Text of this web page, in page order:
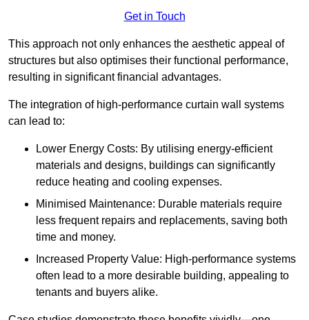
Get in Touch
This approach not only enhances the aesthetic appeal of
structures but also optimises their functional performance,
resulting in significant financial advantages.
The integration of high-performance curtain wall systems
can lead to:
Lower Energy Costs: By utilising energy-efficient
materials and designs, buildings can significantly
reduce heating and cooling expenses.
Minimised Maintenance: Durable materials require
less frequent repairs and replacements, saving both
time and money.
Increased Property Value: High-performance systems
often lead to a more desirable building, appealing to
tenants and buyers alike.